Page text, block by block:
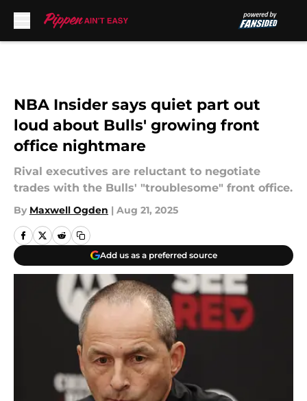
NBA Insider says quiet part out
loud about Bulls' growing front
office nightmare
Rival executives are reluctant to negotiate
trades with the Bulls' "troublesome" front office.
By Maxwell Ogden | Aug 21, 2025
Add us as a preferred source